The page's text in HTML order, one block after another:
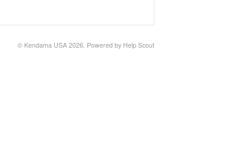
© Kendama USA 2026. Powered by Help Scout